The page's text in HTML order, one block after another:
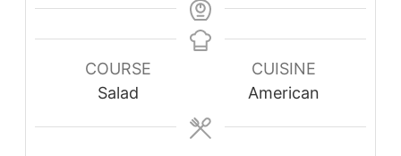
COURSE
Salad
CUISINE
American